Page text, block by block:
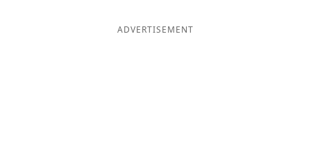
ADVERTISEMENT